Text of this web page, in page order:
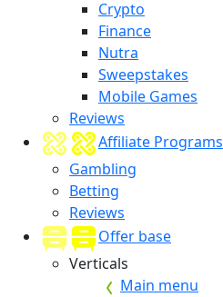
Crypto
Finance
Nutra
Sweepstakes
Mobile Games
Reviews
Affiliate Programs
Gambling
Betting
Reviews
Offer base
Verticals
Main menu